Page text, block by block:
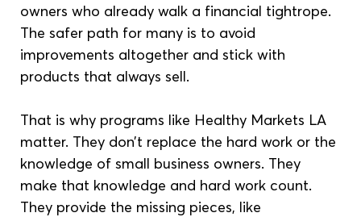
owners who already walk a financial tightrope.
The safer path for many is to avoid
improvements altogether and stick with
products that always sell.
That is why programs like Healthy Markets LA
matter. They don’t replace the hard work or the
knowledge of small business owners. They
make that knowledge and hard work count.
They provide the missing pieces, like